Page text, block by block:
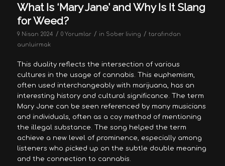
What Is ‘Mary Jane’ and Why Is It Slang
for Weed?
9 Nisan 2024 / 0 Yorumlar / in Sober living / tarafından
aunluirmak
This duality reflects the intersection of various
cultures in the usage of cannabis. This euphemism,
often used interchangeably with marijuana, has an
interesting history and cultural significance. The term
Mary Jane can be seen referenced by many musicians
and individuals, often as a coy method of mentioning
the illegal substance. The song helped the term
achieve a new level of prominence, especially among
listeners who picked up on the subtle double meaning
and the connection to cannabis.